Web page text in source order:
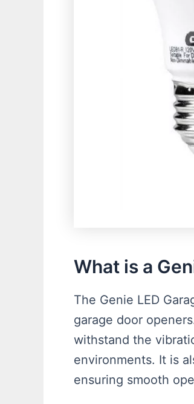
What is a
The Genie LED
garage door
withstand the
environments. It is
ensuring smooth